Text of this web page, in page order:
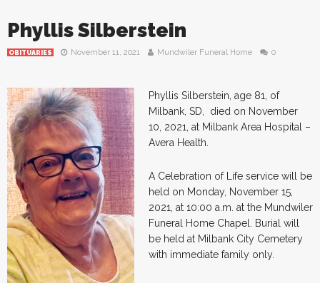
Phyllis Silberstein
OBITUARIES November 11, 2021 Mundwiler Funeral Home 0
Phyllis Silberstein, age 81, of
Milbank, SD, died on November
10, 2021, at Milbank Area Hospital –
Avera Health.
A Celebration of Life service will be
held on Monday, November 15,
2021, at 10:00 a.m. at the Mundwiler
Funeral Home Chapel. Burial will
be held at Milbank City Cemetery
with immediate family only.